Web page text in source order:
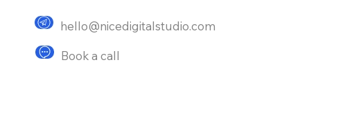
hello@nicedigitalstudio.com
Book a call